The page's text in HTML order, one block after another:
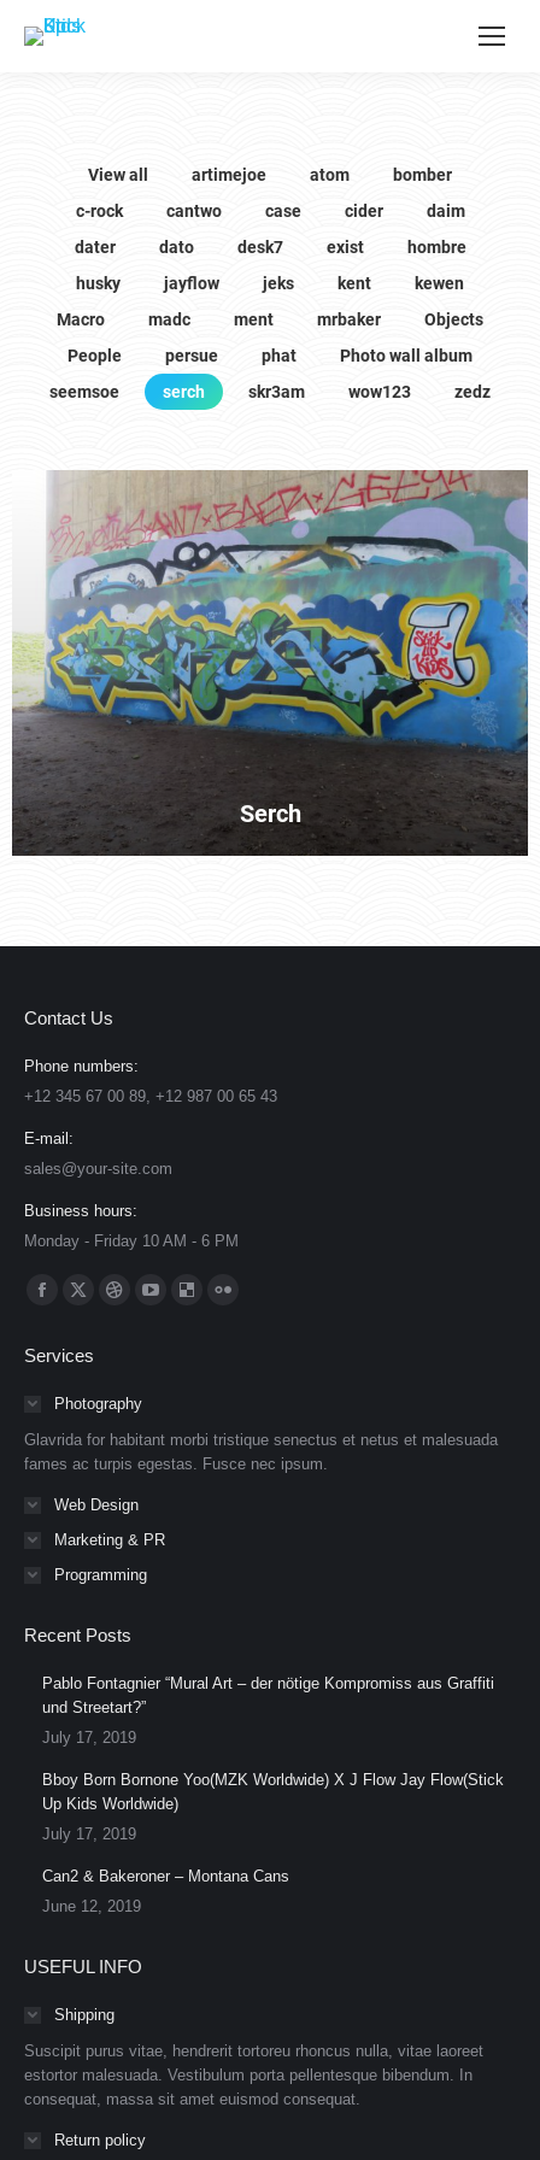
View all artimejoe atom
bomber
c-rock
cantwo case cider
daim
dater
dato desk7 exist
hombre
husky
jayflow jeks kent
kewen
Macro
madc ment mrbaker
Objects
People
persue phat
Photo wall album
seemsoe
serch skr3am wow123 zedz
Serch
Contact Us
Phone numbers:
+12 345 67 00 89, +12 987 00 65 43
E-mail:
sales@your-site.com
Business hours:
Monday - Friday 10 AM - 6 PM
Find us on:
Facebook
opens
window
X
opens
in
window
Dribbble
in
window
YouTube
window
Delicious
windowwindow
Services
Photography
Glavrida for habitant morbi tristique senectus et netus et malesuada
fames ac turpis egestas. Fusce nec ipsum.
Web Design
Marketing & PR
Programming
Recent Posts
Pablo Fontagnier “Mural Art – der nötige Kompromiss aus Graffiti
und Streetart?”
July 17, 2019
Bboy Born Bornone Yoo(MZK Worldwide) X J Flow Jay Flow(Stick
Up Kids Worldwide)
July 17, 2019
Can2 & Bakeroner – Montana Cans
June 12, 2019
USEFUL INFO
Shipping
Suscipit purus vitae, hendrerit tortoreu rhoncus nulla, vitae laoreet
estortor malesuada. Vestibulum porta pellentesque bibendum. In
consequat, massa sit amet euismod consequat.
Return policy